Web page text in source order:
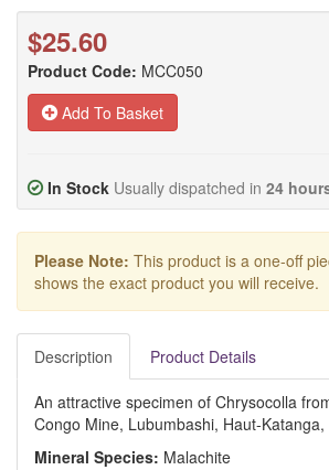
$25.60
Product Code: MCC050
Add To Basket
In Stock Usually dispatched in 24
Please Note: This product is a one-off
shows the exact product you will receive.
Description Product Details
An attractive specimen of Chrysocolla
Congo Mine, Lubumbashi, Haut-Katanga,
Mineral Species: Malachite